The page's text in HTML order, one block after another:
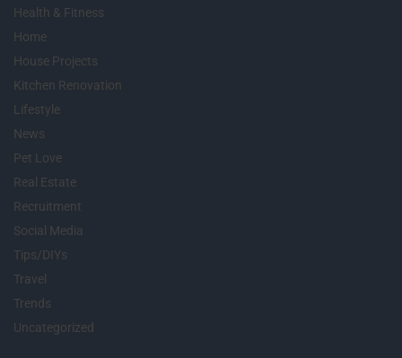
Health & Fitness
Home
House Projects
Kitchen Renovation
Lifestyle
News
Pet Love
Real Estate
Recruitment
Social Media
Tips/DIYs
Travel
Trends
Uncategorized